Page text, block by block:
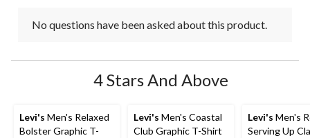
No questions have been asked about this product.
4 Stars And Above
Levi's Men's Relaxed
Bolster Graphic T-
Levi's Men's Coastal
Club Graphic T-Shirt
Levi's Men's
Serving Up